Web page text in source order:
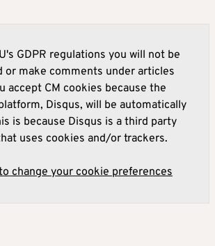
GDPR regulations you will not be
or make comments under articles
accept CM cookies because the
Disqus, will be automatically
is because Disqus is a third party
uses cookies and/or trackers.
change your cookie preferences